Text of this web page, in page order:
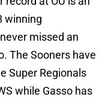
winning
missed an
The Sooners have
Super Regionals
while Gasso has